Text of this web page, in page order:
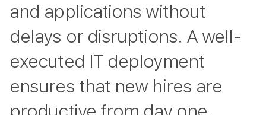
and applications without
delays or disruptions. A well-
executed IT deployment
ensures that new hires are